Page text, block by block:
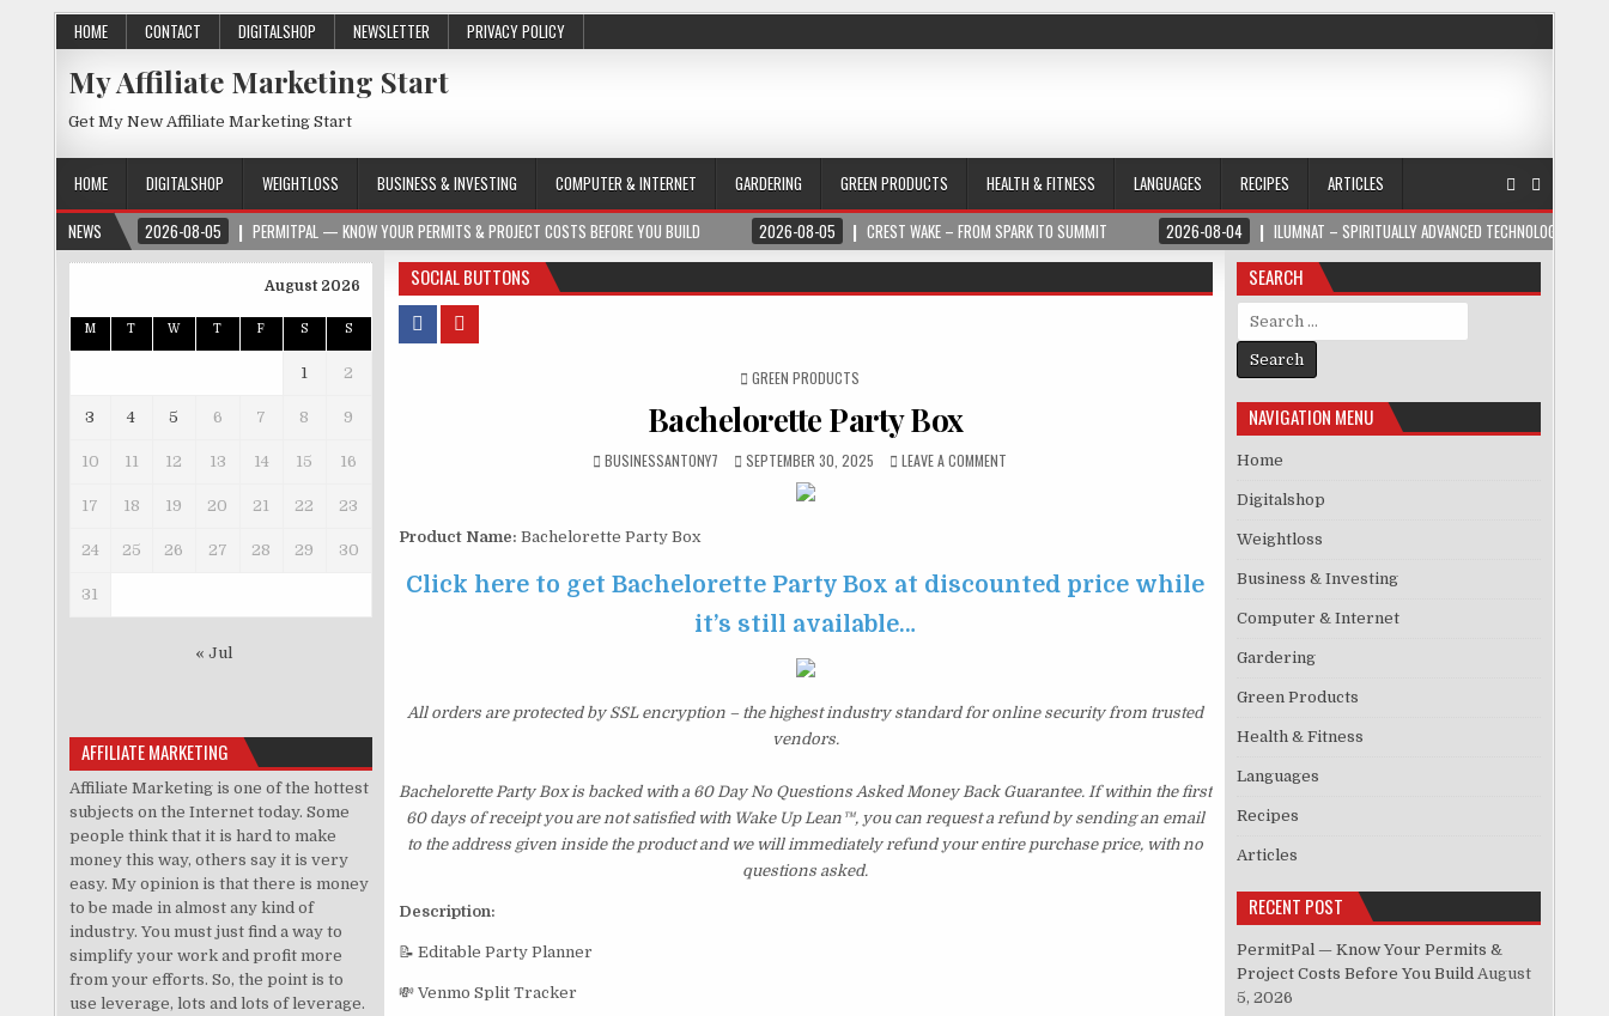
HOME CONTACT DIGITALSHOP NEWSLETTER PRIVACY POLICY
My Affiliate Marketing Start
Get My New Affiliate Marketing Start
HOME DIGITALSHOP WEIGHTLOSS BUSINESS & INVESTING COMPUTER & INTERNET GARDERING GREEN PRODUCTS HEALTH & FITNESS LANGUAGES RECIPES
ARTICLES
NEWS
2026-08-05 PERMITPAL — KNOW YOUR PERMITS & PROJECT COSTS BEFORE YOU BUILD 2026-08-05 CREST WAKE – FROM SPARK TO SUMMIT 2026-08-04 ILUMNAT – SPIRITUALLY ADVANCED TECHNOLOGY
SOCIAL BUTTONS
POSTED IN
GREEN PRODUCTS
Bachelorette Party Box
BUSINESSANTONY7 SEPTEMBER 30, 2025 LEAVE A COMMENT
Product Name: Bachelorette Party Box
Click here to get Bachelorette Party Box at discounted price while
it’s still available…
All orders are protected by SSL encryption – the highest industry standard for online security from trusted
vendors.
Bachelorette Party Box is backed with a 60 Day No Questions Asked Money Back Guarantee. If within the first
60 days of receipt you are not satisfied with Wake Up Lean™, you can request a refund by sending an email
to the address given inside the product and we will immediately refund your entire purchase price, with no
questions asked.
Description:
📝 Editable Party Planner
💸 Venmo Split Tracker
August 2026
M T W T F S S
1 2
3 4 5 6 7 8 9
10 11 12 13 14 15 16
17 18 19 20 21 22 23
24 25 26 27 28 29 30
31
« Jul
AFFILIATE MARKETING
Affiliate Marketing is one of the hottest
subjects on the Internet today. Some
people think that it is hard to make
money this way, others say it is very
easy. My opinion is that there is money
to be made in almost any kind of
industry. You must just find a way to
simplify your work and profit more
from your efforts. So, the point is to
use leverage, lots and lots of leverage.
SEARCH
Search for:
NAVIGATION MENU
Home
Digitalshop
Weightloss
Business & Investing
Computer & Internet
Gardering
Green Products
Health & Fitness
Languages
Recipes
Articles
RECENT POST
PermitPal — Know Your Permits &
Project Costs Before You Build August
5, 2026